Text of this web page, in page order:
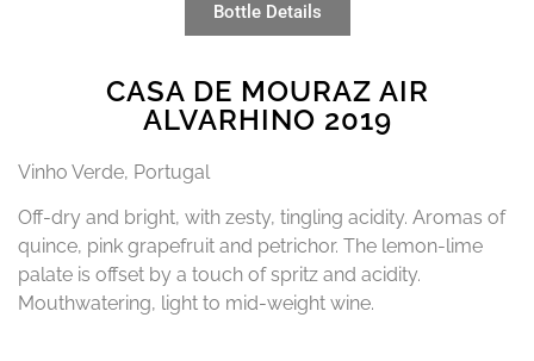
Bottle Details
CASA DE MOURAZ AIR
ALVARHINO 2019
Vinho Verde, Portugal
Off-dry and bright, with zesty, tingling acidity. Aromas of
quince, pink grapefruit and petrichor. The lemon-lime
palate is offset by a touch of spritz and acidity.
Mouthwatering, light to mid-weight wine.